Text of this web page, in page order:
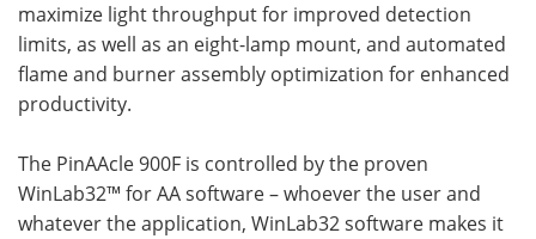
maximize light throughput for improved detection
limits, as well as an eight-lamp mount, and automated
flame and burner assembly optimization for enhanced
productivity.
The PinAAcle 900F is controlled by the proven
WinLab32™ for AA software – whoever the user and
whatever the application, WinLab32 software makes it